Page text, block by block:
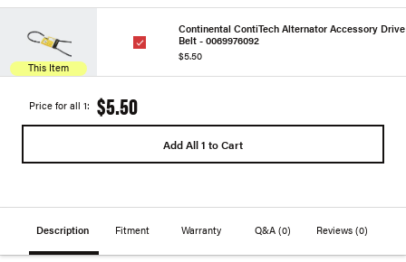
This Item
Continental ContiTech Alternator Accessory Drive
Belt - 0069976092
$5.50
Price for all 1: $5.50
Add All 1 to Cart
Description Fitment Warranty Q&A (0) Reviews(0)